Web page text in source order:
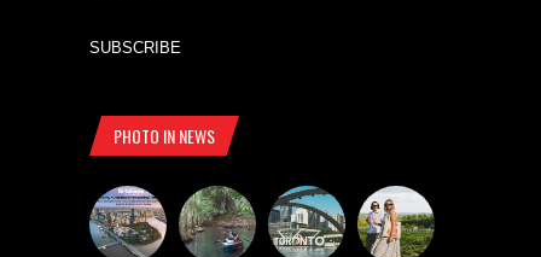
SUBSCRIBE
PHOTO IN NEWS